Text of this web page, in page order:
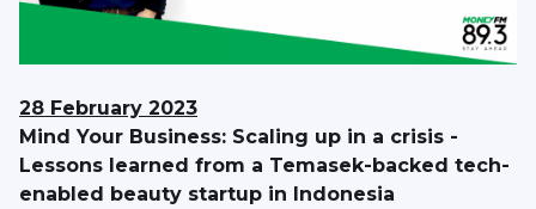
28 February 2023
Mind Your Business: Scaling up in a crisis -
Lessons learned from a Temasek-backed tech-
enabled beauty startup in Indonesia